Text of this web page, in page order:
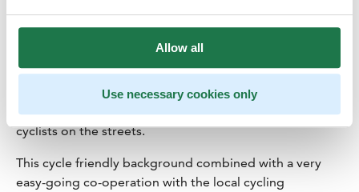
Allow all
Use necessary cookies only
internationally. Joensuu is one of the most active
developers of cycling conditions in Finland. There are
also more people cycling to work all-year-round than in
any other city in the country. One big group pedalling
actively is young people and students. As one third of
the people in Joensuu are under 25 there are a lot of
cyclists on the streets.
This cycle friendly background combined with a very
easy-going co-operation with the local cycling